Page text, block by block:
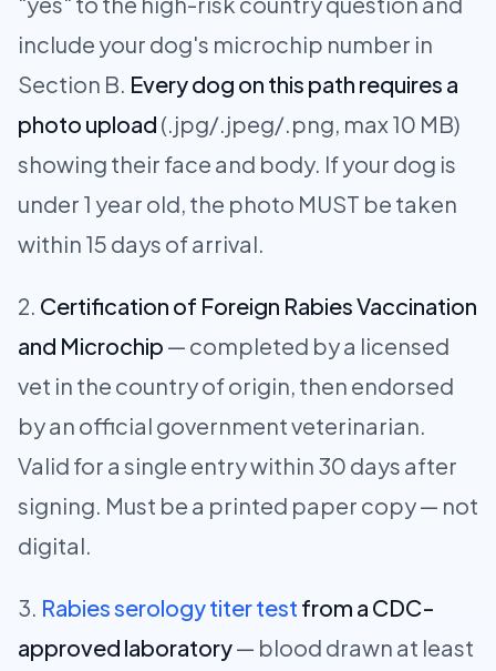
include your dog's microchip number in
Section B. Every dog on this path requires a
photo upload (.jpg/.jpeg/.png, max 10 MB)
showing their face and body. If your dog is
under 1 year old, the photo MUST be taken
within 15 days of arrival.
Certification of Foreign Rabies Vaccination
and Microchip — completed by a licensed
vet in the country of origin, then endorsed
by an official government veterinarian.
Valid for a single entry within 30 days after
signing. Must be a printed paper copy — not
digital.
Rabies serology titer test from a CDC-
approved laboratory— blood drawn at least